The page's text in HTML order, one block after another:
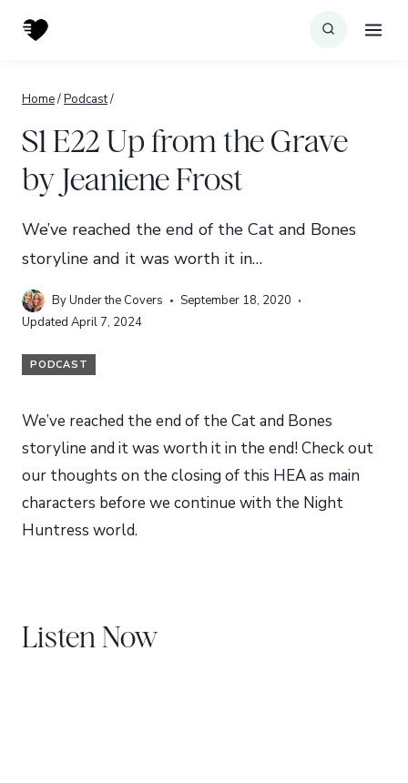
Home/Podcast/
S1 E22 Up from the Grave
by Jeaniene Frost
We’ve reached the end of the Cat and Bones
storyline and it was worth it in…
ByUnder the Covers
September 18, 2020
Updated April 7, 2024
PODCAST
We’ve reached the end of the Cat and Bones
storyline and it was worth it in the end! Check out
our thoughts on the closing of this HEA as main
characters before we continue with the Night
Huntress world.
Listen Now